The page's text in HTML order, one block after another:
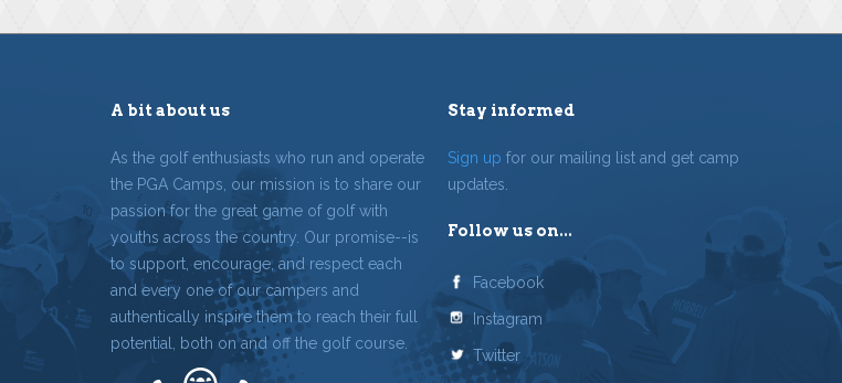
A bit about us
As the golf enthusiasts who run and operate
the PGA Camps, our mission is to share our
passion for the great game of golf with
youths across the country. Our promise--is
to support, encourage, and respect each
and every one of our campers and
authentically inspire them to reach their full
potential, both on and off the golf course.
Stay informed
Sign up for our mailing list and get camp
updates.
Follow us on...
Facebook
Instagram
Twitter